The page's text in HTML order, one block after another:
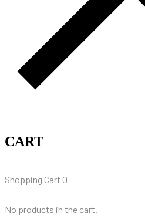
CART
Shopping Cart 0
No products in the cart.